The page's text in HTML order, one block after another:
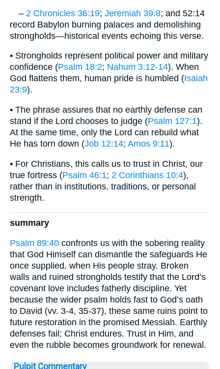
– 2 Chronicles 36:19; Jeremiah 39:8; and 52:14
record Babylon burning palaces and demolishing
strongholds—historical events echoing this verse.
• Strongholds represent political power and military
confidence (Psalm 18:2; Nahum 3:12-14). When
God flattens them, human pride is humbled (Isaiah
23:9).
• The phrase assures that no earthly defense can
stand if the Lord chooses to judge (Psalm 127:1).
At the same time, only the Lord can rebuild what
He has torn down (Job 12:14; Amos 9:11).
• For Christians, this calls us to trust in Christ, our
true fortress (Psalm 46:1; 2 Corinthians 10:4),
rather than in institutions, traditions, or personal
strength.
summary
Psalm 89:40 confronts us with the sobering reality
that God Himself can dismantle the safeguards He
once supplied, when His people stray. Broken
walls and ruined strongholds testify that the Lord’s
covenant love includes fatherly discipline. Yet
because the wider psalm holds fast to God’s oath
to David (vv. 3-4, 35-37), these same ruins point to
future restoration in the promised Messiah. Earthly
defenses fail; Christ endures. Trust in Him, and
even the rubble becomes groundwork for renewal.
Pulpit Commentary